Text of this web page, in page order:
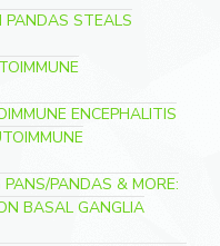
PANDAS STEALS
ENCEPHALITIS
PANS/PANDAS & MORE:
BASAL GANGLIA